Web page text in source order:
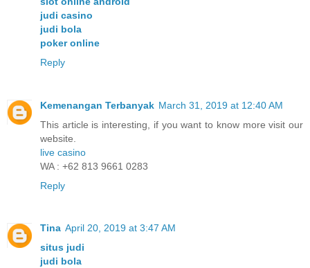
judi casino
judi bola
poker online
Reply
Kemenangan Terbanyak March 31, 2019 at 12:40 AM
This article is interesting, if you want to know more visit our
website.
live casino
WA : +62 813 9661 0283
Reply
Tina April 20, 2019 at 3:47 AM
situs judi
judi bola